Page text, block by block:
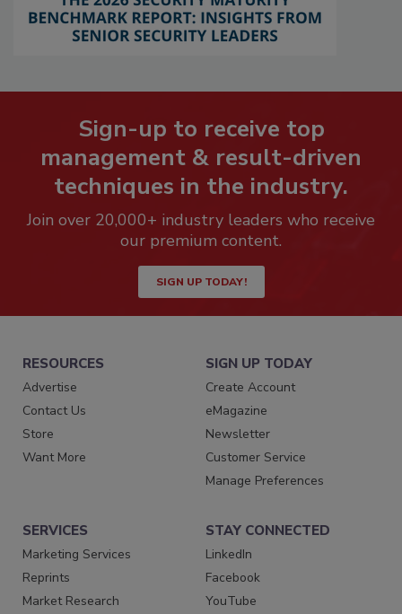
Sign-up to receive top
management & result-driven
techniques in the industry.
Join over 20,000+ industry leaders who receive
our premium content.
SIGN UP TODAY!
RESOURCES
Advertise
Contact Us
Store
Want More
SIGN UP TODAY
Create Account
eMagazine
Newsletter
Customer Service
Manage Preferences
SERVICES
Marketing Services
Reprints
Market Research
STAY CONNECTED
LinkedIn
Facebook
YouTube